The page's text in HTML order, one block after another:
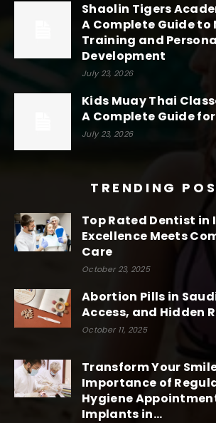
Shaolin Tigers
A Complete Guide
Training and
Development
July 23, 2026
Kids Muay Thai
A Complete Guide
July 23, 2026
TRENDING
Top Rated Dentist in
Excellence Meets
Care
October 23, 2025
Abortion Pills in
Access, and Hidden
October 11, 2025
Transform Your
Importance of
Hygiene
Implants in...